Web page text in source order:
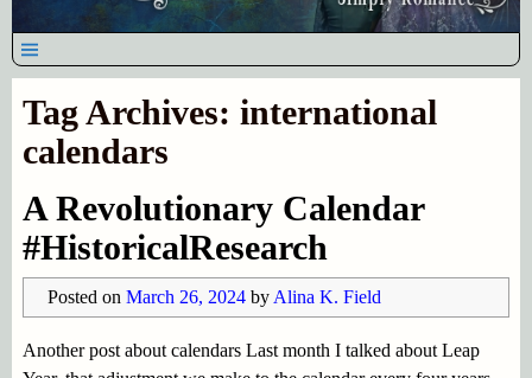
Tag Archives: international
calendars
A Revolutionary Calendar
#HistoricalResearch
Posted on March 26, 2024 by Alina K. Field
Another post about calendars Last month I talked about Leap